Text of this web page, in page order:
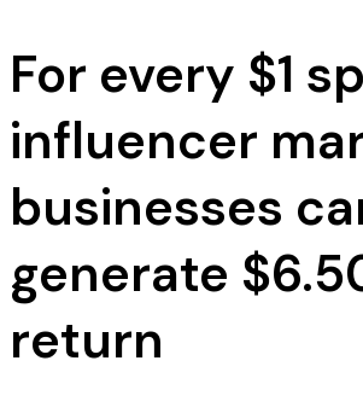
For every $1
influencer
businesses
generate
return